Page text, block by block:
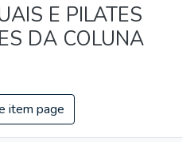
E PILATES
DA COLUNA
item page